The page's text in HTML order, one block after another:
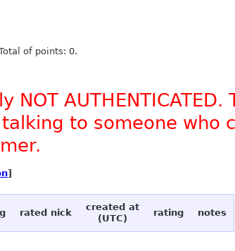
of points: 0.
NOT
to someone who
]
rated nick
created at
(UTC)
rating notes